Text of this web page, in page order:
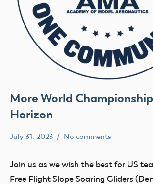
More World
Horizon
July 31, 2023
Ben
No comments
Join us as we wish the best for US
Free Flight Slope Soaring Gliders